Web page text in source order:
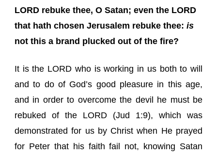
LORD rebuke thee, O Satan; even the LORD
that hath chosen Jerusalem rebuke thee: is
not this a brand plucked out of the fire?
It is the LORD who is working in us both to will
and to do of God’s good pleasure in this age,
and in order to overcome the devil he must be
rebuked of the LORD (Jud 1:9), which was
demonstrated for us by Christ when He prayed
for Peter that his faith fail not, knowing Satan